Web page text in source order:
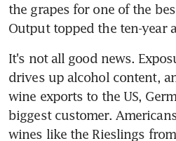
the grapes for one of the
Output topped the ten-year
It's not all good news.
drives up alcohol content,
wine exports to the US,
biggest customer.
wines like the Rieslings